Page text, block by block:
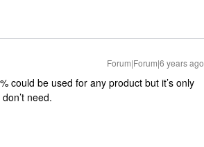
Forum|Forum|6 years ago
could be used for any product but it’s only
need.